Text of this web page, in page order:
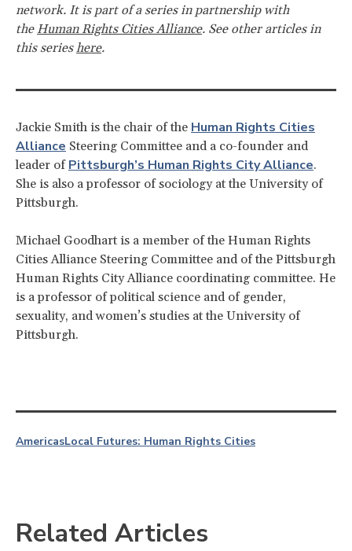
network. Itis part of a series in partnership with
the Human Rights Cities Alliance. See other articles in
this serieshere.
Jackie Smith is the chair of the Human Rights Cities
Alliance Steering Committee and a co-founder and
leader of Pittsburgh’s Human Rights City Alliance.
She is also a professor of sociology at the University of
Pittsburgh.
Michael Goodhart is a member of the Human Rights
Cities Alliance Steering Committee and of the Pittsburgh
Human Rights City Alliance coordinating committee. He
is a professor of political science and of gender,
sexuality, and women’s studies at the University of
Pittsburgh.
AmericasLocal Futures: Human Rights Cities
Related Articles